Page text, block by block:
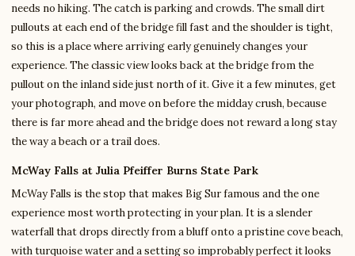
needs no hiking. The catch is parking and crowds. The small dirt
pullouts at each end of the bridge fill fast and the shoulder is tight,
so this is a place where arriving early genuinely changes your
experience. The classic view looks back at the bridge from the
pullout on the inland side just north of it. Give it a few minutes, get
your photograph, and move on before the midday crush, because
there is far more ahead and the bridge does not reward a long stay
the way a beach or a trail does.
McWay Falls at Julia Pfeiffer Burns State Park
McWay Falls is the stop that makes Big Sur famous and the one
experience most worth protecting in your plan. It is a slender
waterfall that drops directly from a bluff onto a pristine cove beach,
with turquoise water and a setting so improbably perfect it looks